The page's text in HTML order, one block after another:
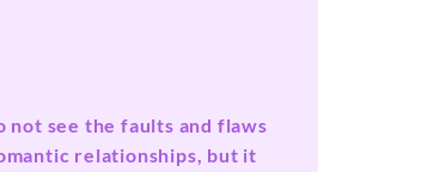
not see the faults and flaws
relationships, but it